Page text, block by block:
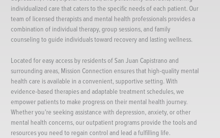
individualized care that caters to the specific needs of each patient. Our
team of licensed therapists and mental health professionals provides a
combination of individual therapy, group sessions, and family
counseling to guide individuals toward recovery and lasting wellness.
Located for easy access by residents of San Juan Capistrano and
surrounding areas, Mission Connection ensures that high-quality mental
health care is available in a convenient, supportive setting. With
evidence-based therapies and adaptable treatment schedules, we
empower patients to make progress on their mental health journey.
Whether you’re seeking assistance with depression, anxiety, or other
mental health concerns, our outpatient programs provide the tools and
resources you need to regain control and lead a fulfilling life.